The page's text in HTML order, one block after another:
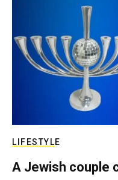
LIFESTYLE
A Jewish couple